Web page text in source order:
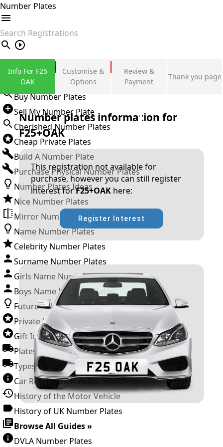
Number Plates
search
Private Number Plates
Sign in
Buy Number Plates
Sell My Number Plate
Cherished Number Plates
Cheap Private Plates
Build A Number Plate
Purchase Physical Number Plates
Number Plates Ideas
Nice Number Plates
Mirror Number Plates
Name Number Plates
Celebrity Number Plates
Surname Number Plates
Girls Name Number Plates
Boys Name Number Plates
Future Releases
Private Number Plates
Gift Ideas
Plates For Businesses
Types of DVLA Registrations
Car Registration Years
History of the Motor Vehicle
History of UK Number Plates
Browse All Guides »
DVLA Number Plates
Info For F25
OAK
Customise &
Options
Review &
Payment
Thank you page
Number plates information for
F25+OAK
This registration not available for
purchase, however you can still register
interest forF25+OAK here:
Register Interest